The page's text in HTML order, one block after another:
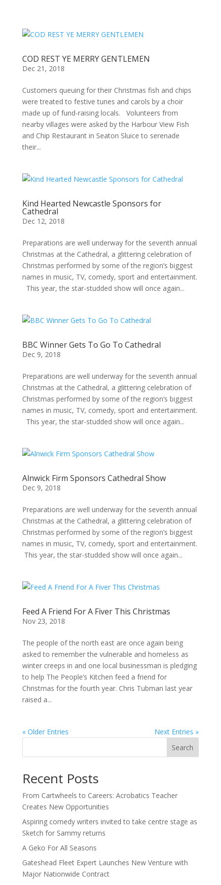
COD REST YE MERRY GENTLEMEN
Dec 21, 2018
Customers queuing for their Christmas fish and chips
were treated to festive tunes and carols by a choir
made up of fund-raising locals. Volunteers from
nearby villages were asked by the Harbour View Fish
and Chip Restaurant in Seaton Sluice to serenade
their...
Kind Hearted Newcastle Sponsors for
Cathedral
Dec 12, 2018
Preparations are well underway for the seventh annual
Christmas at the Cathedral, a glittering celebration of
Christmas performed by some of the region’s biggest
names in music, TV, comedy, sport and entertainment.
This year, the star-studded show will once again...
BBC Winner Gets To Go To Cathedral
Dec 9, 2018
Preparations are well underway for the seventh annual
Christmas at the Cathedral, a glittering celebration of
Christmas performed by some of the region’s biggest
names in music, TV, comedy, sport and entertainment.
This year, the star-studded show will once again...
Alnwick Firm Sponsors Cathedral Show
Dec 9, 2018
Preparations are well underway for the seventh annual
Christmas at the Cathedral, a glittering celebration of
Christmas performed by some of the region’s biggest
names in music, TV, comedy, sport and entertainment.
This year, the star-studded show will once again...
Feed A Friend For A Fiver This Christmas
Nov 23, 2018
The people of the north east are once again being
asked to remember the vulnerable and homeless as
winter creeps in and one local businessman is pledging
to help The People’s Kitchen feed a friend for
Christmas for the fourth year. Chris Tubman last year
raised a...
« Older Entries
Next Entries »
Search
Recent Posts
From Cartwheels to Careers: Acrobatics Teacher
Creates New Opportunities
Aspiring comedy writers invited to take centre stage as
Sketch for Sammy returns
A Geko For All Seasons
Gateshead Fleet Expert Launches New Venture with
Major Nationwide Contract